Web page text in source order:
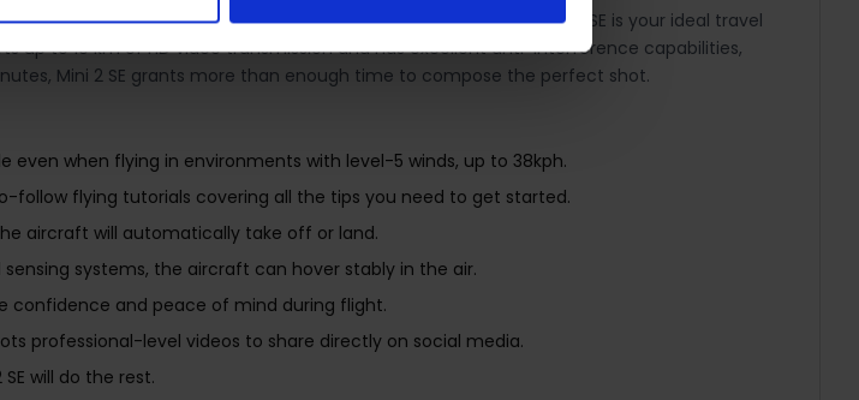
and fits in the palm of your hand. Compact and convenient, Mini 2 SE is your ideal travel
to 10 km of HD video transmission and has excellent anti-interference capabilities,
Mini 2 SE grants more than enough time to compose the perfect shot.
even when flying in environments with level-5 winds, up to 38kph.
follow flying tutorials covering all the tips you need to get started.
aircraft will automatically take off or land.
systems, the aircraft can hover stably in the air.
confidence and peace of mind during flight.
professional-level videos to share directly on social media.
will do the rest.